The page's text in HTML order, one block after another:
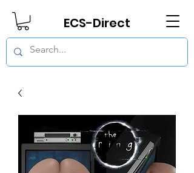
ECS-Direct